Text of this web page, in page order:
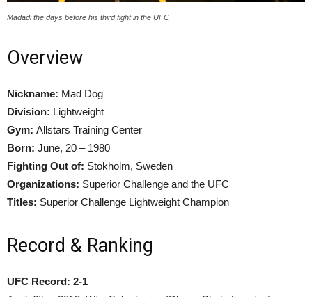
Madadi the days before his third fight in the UFC
Overview
Nickname: Mad Dog
Division: Lightweight
Gym: Allstars Training Center
Born: June, 20 – 1980
Fighting Out of: Stokholm, Sweden
Organizations: Superior Challenge and the UFC
Titles: Superior Challenge Lightweight Champion
Record & Ranking
UFC Record: 2-1